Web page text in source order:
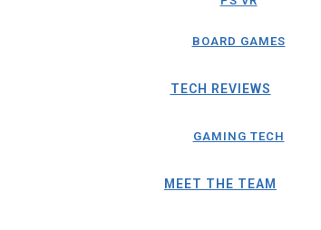
BOARD GAMES
TECH REVIEWS
GAMING TECH
MEET THE TEAM